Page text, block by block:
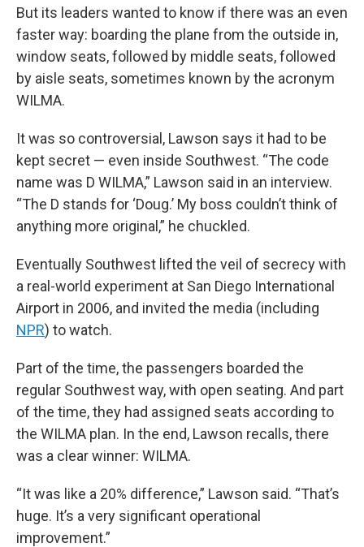
But its leaders wanted to know if there was an even
faster way: boarding the plane from the outside in,
window seats, followed by middle seats, followed
by aisle seats, sometimes known by the acronym
WILMA.
It was so controversial, Lawson says it had to be
kept secret — even inside Southwest. “The code
name was D WILMA,” Lawson said in an interview.
“The D stands for ‘Doug.’ My boss couldn’t think of
anything more original,” he chuckled.
Eventually Southwest lifted the veil of secrecy with
a real-world experiment at San Diego International
Airport in 2006, and invited the media (including
NPR) to watch.
Part of the time, the passengers boarded the
regular Southwest way, with open seating. And part
of the time, they had assigned seats according to
the WILMA plan. In the end, Lawson recalls, there
was a clear winner: WILMA.
“It was like a 20% difference,” Lawson said. “That’s
huge. It’s a very significant operational
improvement.”